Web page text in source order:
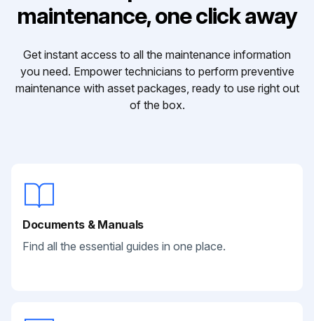
maintenance, one click away
Get instant access to all the maintenance information
you need. Empower technicians to perform preventive
maintenance with asset packages, ready to use right out
of the box.
Documents & Manuals
Find all the essential guides in one place.